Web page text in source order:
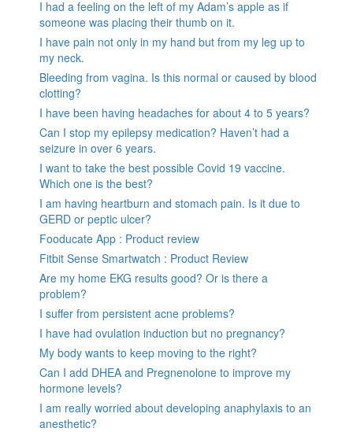
I had a feeling on the left of my Adam’s apple as if
someone was placing their thumb on it.
I have pain not only in my hand but from my leg up to
my neck.
Bleeding from vagina. Is this normal or caused by blood
clotting?
I have been having headaches for about 4 to 5 years?
Can I stop my epilepsy medication? Haven’t had a
seizure in over 6 years.
I want to take the best possible Covid 19 vaccine.
Which one is the best?
I am having heartburn and stomach pain. Is it due to
GERD or peptic ulcer?
Fooducate App : Product review
Fitbit Sense Smartwatch : Product Review
Are my home EKG results good? Or is there a
problem?
I suffer from persistent acne problems?
I have had ovulation induction but no pregnancy?
My body wants to keep moving to the right?
Can I add DHEA and Pregnenolone to improve my
hormone levels?
I am really worried about developing anaphylaxis to an
anesthetic?